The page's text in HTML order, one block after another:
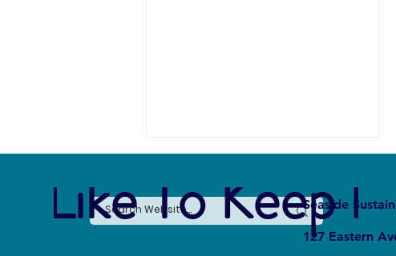
Like To Keep It
Seaside
127 Eastern